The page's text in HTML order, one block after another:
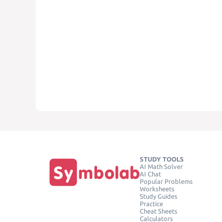
STUDY TOOLS
AI Math Solver
AI Chat
Popular Problems
Worksheets
Study Guides
Practice
Cheat Sheets
Calculators